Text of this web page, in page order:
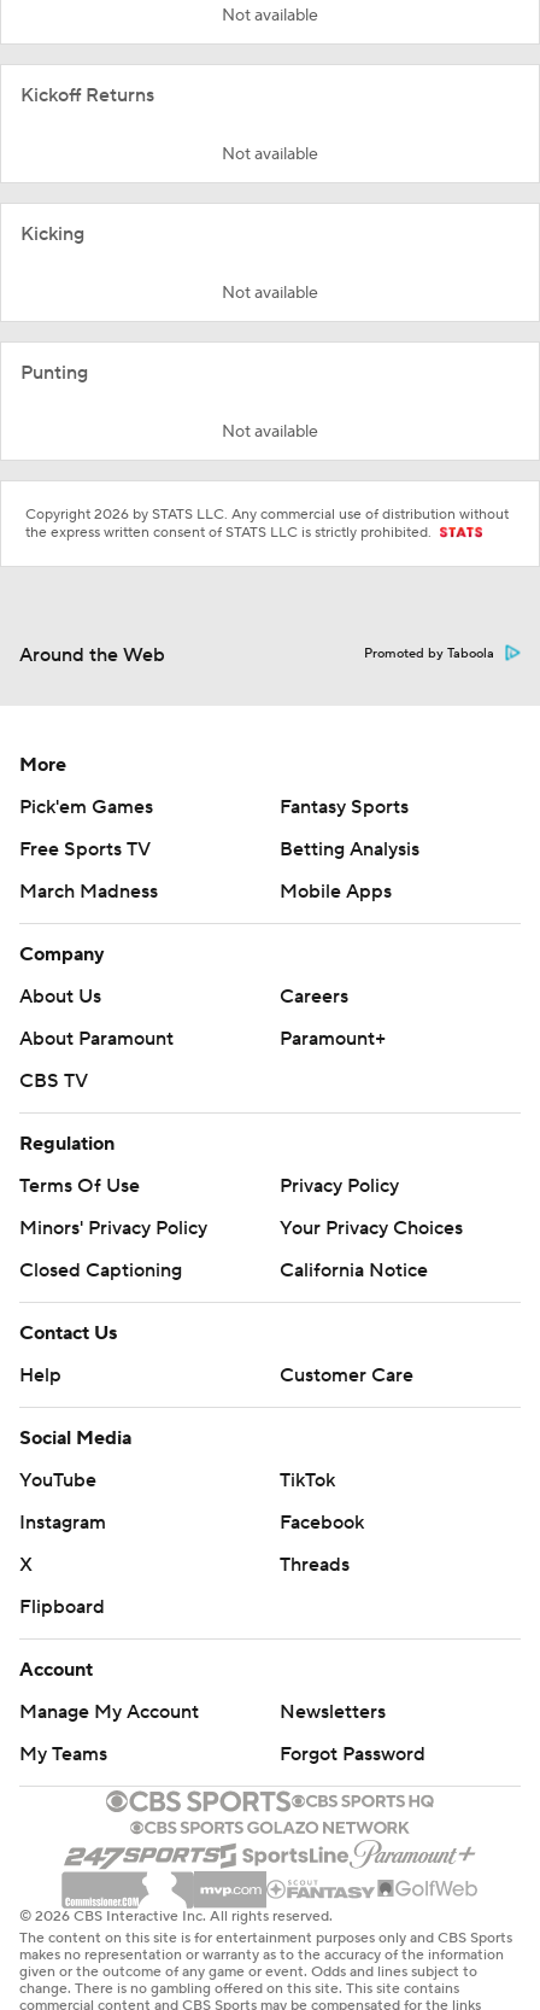
Not available
Kickoff Returns
Not available
Kicking
Not available
Punting
Not available
Copyright 2026 by STATS LLC. Any commercial use of distribution without
the express written consent of STATS LLC is strictly prohibited.
Around the Web Promoted by Taboola
More
Pick'em Games
Fantasy Sports
Free Sports TV
Betting Analysis
March Madness
Mobile Apps
Company
About Us
Careers
About Paramount
Paramount+
CBS TV
Regulation
Terms Of Use
Privacy Policy
Minors' Privacy Policy
Your Privacy Choices
Closed Captioning
California Notice
Contact Us
Help
Customer Care
Social Media
YouTube
TikTok
Instagram
Facebook
X
Threads
Flipboard
Account
Manage My Account
Newsletters
My Teams
Forgot Password
© 2026 CBS Interactive Inc. All rights reserved.
The content on this site is for entertainment purposes only and CBS Sports
makes no representation or warranty as to the accuracy of the information
given or the outcome of any game or event. Odds and lines subject to
change. There is no gambling offered on this site. This site contains
commercial content and CBS Sports may be compensated for the links